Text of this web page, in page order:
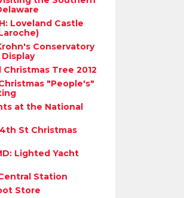
Loveland Castle
Conservatory
Christmas Tree 2012
"People's"
at the National
St Christmas
Lighted Yacht
Station
Store